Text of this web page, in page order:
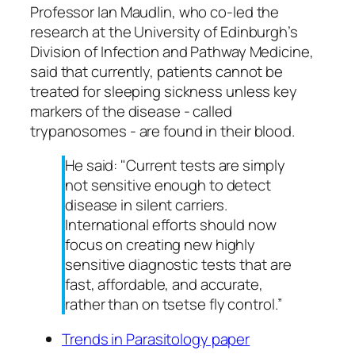
Professor Ian Maudlin, who co-led the
research at the University of Edinburgh’s
Division of Infection and Pathway Medicine,
said that currently, patients cannot be
treated for sleeping sickness unless key
markers of the disease - called
trypanosomes - are found in their blood.
He said: "Current tests are simply
not sensitive enough to detect
disease in silent carriers.
International efforts should now
focus on creating new highly
sensitive diagnostic tests that are
fast, affordable, and accurate,
rather than on tsetse fly control.”
Trends in Parasitology paper